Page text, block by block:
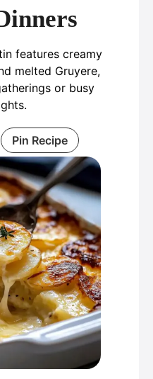
features creamy
melted Gruyere,
or busy
Pin Recipe